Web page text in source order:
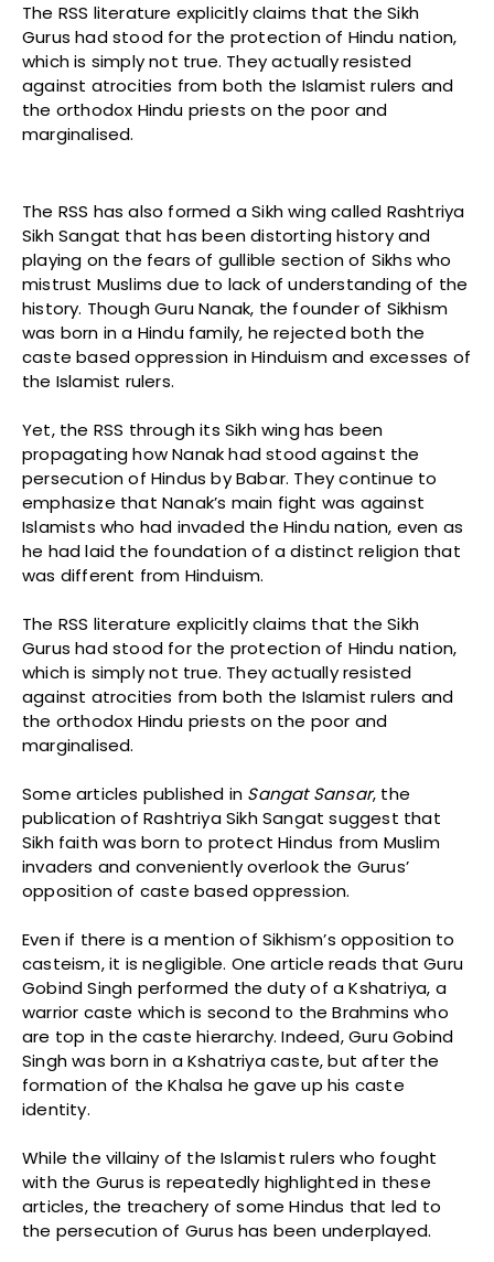
The RSS literature explicitly claims that the Sikh
Gurus had stood for the protection of Hindu nation,
which is simply not true. They actually resisted
against atrocities from both the Islamist rulers and
the orthodox Hindu priests on the poor and
marginalised.
The RSS has also formed a Sikh wing called Rashtriya
Sikh Sangat that has been distorting history and
playing on the fears of gullible section of Sikhs who
mistrust Muslims due to lack of understanding of the
history. Though Guru Nanak, the founder of Sikhism
was born in a Hindu family, he rejected both the
caste based oppression in Hinduism and excesses of
the Islamist rulers.
Yet, the RSS through its Sikh wing has been
propagating how Nanak had stood against the
persecution of Hindus by Babar. They continue to
emphasize that Nanak’s main fight was against
Islamists who had invaded the Hindu nation, even as
he had laid the foundation of a distinct religion that
was different from Hinduism.
The RSS literature explicitly claims that the Sikh
Gurus had stood for the protection of Hindu nation,
which is simply not true. They actually resisted
against atrocities from both the Islamist rulers and
the orthodox Hindu priests on the poor and
marginalised.
Some articles published in Sangat Sansar, the
publication of Rashtriya Sikh Sangat suggest that
Sikh faith was born to protect Hindus from Muslim
invaders and conveniently overlook the Gurus’
opposition of caste based oppression.
Even if there is a mention of Sikhism’s opposition to
casteism, it is negligible. One article reads that Guru
Gobind Singh performed the duty of a Kshatriya, a
warrior caste which is second to the Brahmins who
are top in the caste hierarchy. Indeed, Guru Gobind
Singh was born in a Kshatriya caste, but after the
formation of the Khalsa he gave up his caste
identity.
While the villainy of the Islamist rulers who fought
with the Gurus is repeatedly highlighted in these
articles, the treachery of some Hindus that led to
the persecution of Gurus has been underplayed.